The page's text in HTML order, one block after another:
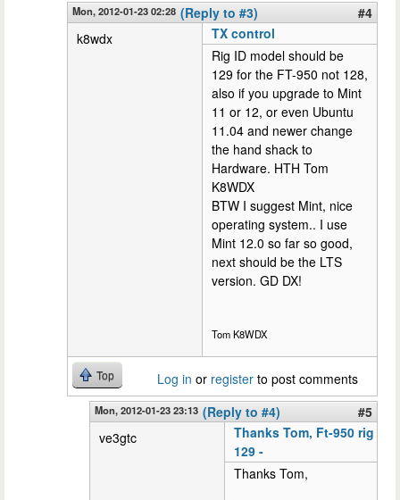
Mon, 2012-01-23 02:28 (Reply to #3)
#4
k8wdx
TX control
Rig ID model should be
129 for the FT-950 not 128,
also if you upgrade to Mint
11 or 12, or even Ubuntu
11.04 and newer change
the hand shack to
Hardware. HTH Tom
K8WDX
BTW I suggest Mint, nice
operating system.. I use
Mint 12.0 so far so good,
next should be the LTS
version. GD DX!
Tom K8WDX
Top Log in or register to post comments
Mon, 2012-01-23 23:13 (Reply to #4)
#5
ve3gtc
Thanks Tom, Ft-950 rig
129 -
Thanks Tom,